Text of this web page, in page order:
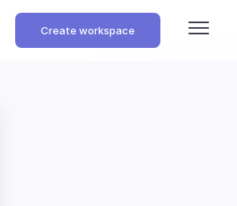
Create workspace